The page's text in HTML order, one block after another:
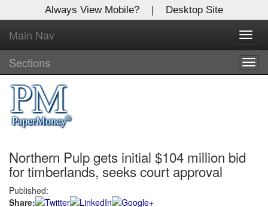
Always View Mobile? | Desktop Site
Main Nav
Sections
Northern Pulp gets initial $104 million bid
for timberlands, seeks court approval
Published:
Share:
X
Log In to
Global Paper Money
Welcome to the site. Please login.
Username/Email:
Password:
Login